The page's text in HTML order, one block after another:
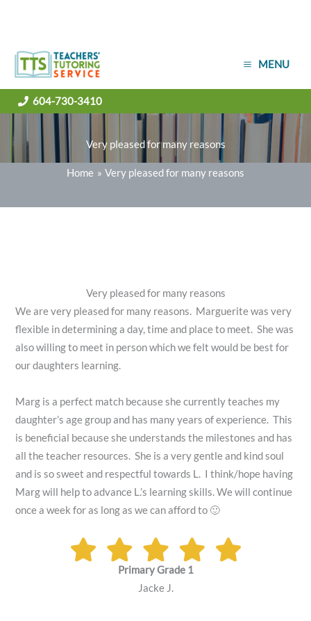
MENU
604-730-3410
Very pleased for many reasons
Home Very pleased for many reasons
Very pleased for many reasons
We are very pleased for many reasons. Marguerite was very
flexible in determining a day, time and place to meet. She was
also willing to meet in person which we felt would be best for
our daughters learning.
Marg is a perfect match because she currently teaches my
daughter’s age group and has many years of experience. This
is beneficial because she understands the milestones and has
all the teacher resources. She is a very gentle and kind soul
and is so sweet and respectful towards L. I think/hope having
Marg will help to advance L.’s learning skills. We will continue
once a week for as long as we can afford to 🙂
Primary Grade 1
Jacke J.